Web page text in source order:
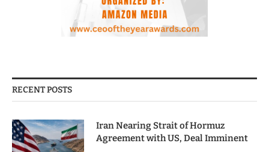
RECENT POSTS
Iran Nearing Strait of Hormuz
Agreement with US, Deal Imminent